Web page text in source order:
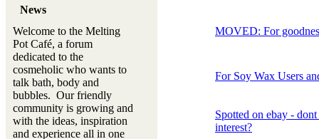
News
Welcome to the Melting
Pot Café, a forum
dedicated to the
cosmeholic who wants to
talk bath, body and
bubbles. Our friendly
community is growing and
with the ideas, inspiration
and experience all in one
MOVED: For
For Soy Wax Users
Spotted on ebay -
interest?